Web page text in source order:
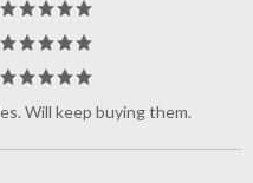
Will keep buying them.